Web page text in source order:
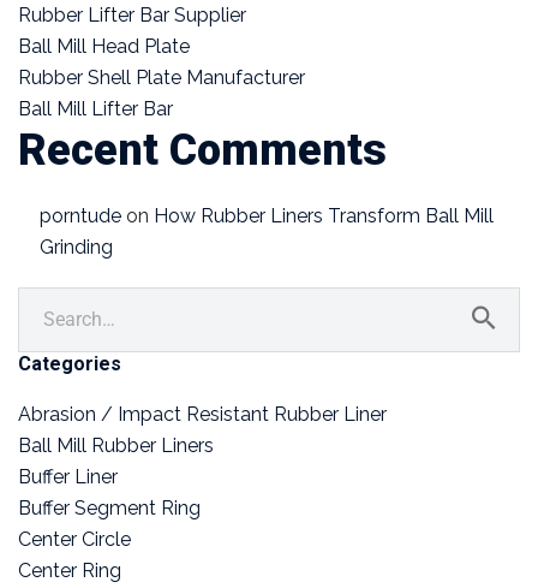
Rubber Lifter Bar Supplier
Ball Mill Head Plate
Rubber Shell Plate Manufacturer
Ball Mill Lifter Bar
Recent Comments
porntude on How Rubber Liners Transform Ball Mill
Grinding
Categories
Abrasion / Impact Resistant Rubber Liner
Ball Mill Rubber Liners
Buffer Liner
Buffer Segment Ring
Center Circle
Center Ring